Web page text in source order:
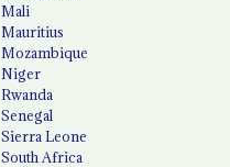
Mali
Mauritius
Mozambique
Niger
Rwanda
Senegal
Sierra Leone
South Africa